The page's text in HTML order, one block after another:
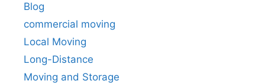
Blog
commercial moving
Local Moving
Long-Distance
Moving and Storage